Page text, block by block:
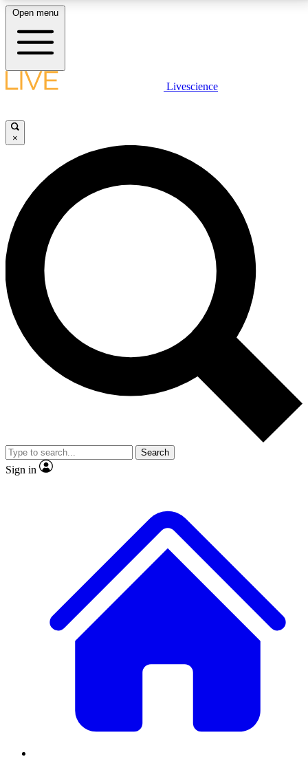
LIVE SCIENCE PLUS
JOIN FREE
LIVE SCIENCE PRO
Unlimited access to our exclusive features, expert analysis and in-depth
interviews, all ad-free
No ads, ever
Exclusive, original
reporting
video
Member-only features
Open menu
Livescience
×
Search
Sign in